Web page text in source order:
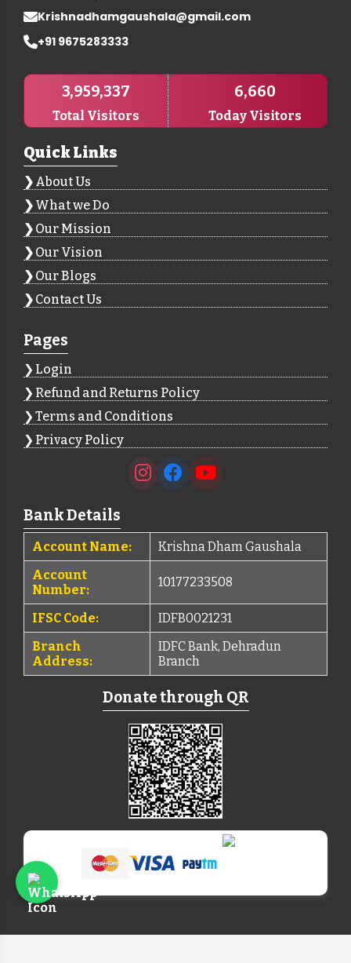
Krishnadhamgaushala@gmail.com
+91 9675283333
3,959,337
Total Visitors
6,660
Today Visitors
Quick Links
About Us
What we Do
Our Mission
Our Vision
Our Blogs
Contact Us
Pages
Login
Refund and Returns Policy
Terms and Conditions
Privacy Policy
Bank Details
Account Name:
Krishna Dham Gaushala
Account
Number:
10177233508
IFSC Code:
IDFB0021231
Branch
Address:
IDFC Bank, Dehradun
Branch
Donate through QR